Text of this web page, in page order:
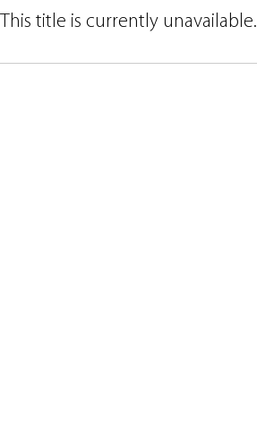
This title is currently unavailable.